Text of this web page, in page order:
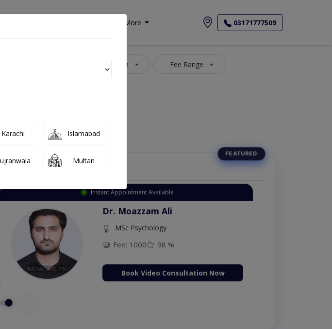
More 03171777509
Select Area Fee Range
This Week
Instant Appointment Available
Dr. Moazzam Ali
MSc Psychology
Fee: 1000 98 %
Book Video Consultation Now
Karachi Islamabad
Multan